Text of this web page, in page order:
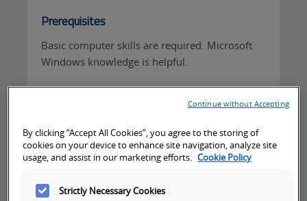
Prerequisites
Basic computer skills are required. Microsoft
Windows knowledge is helpful.
Cancellation Policy:
sessions without penalty, if notice is given
By clicking “Accept All Cookies”, you agree to the storing of
cookies on your device to enhance site navigation, analyze site
usage, and assist in our marketing efforts. Cookie Policy
Strictly Necessary Cookies
Continue without Accepting